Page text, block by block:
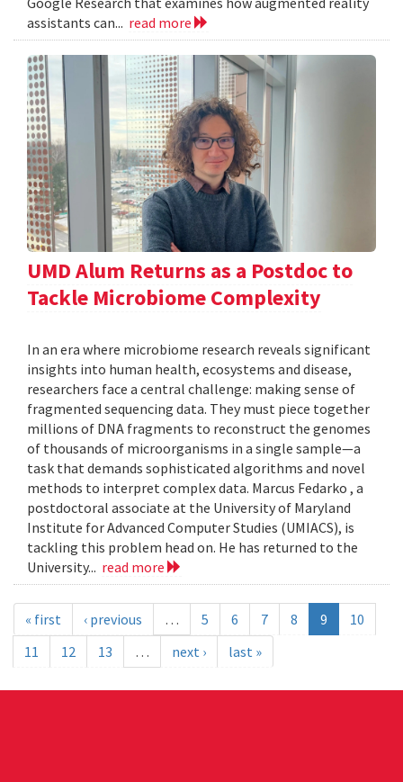
assistants can... read more
UMD Alum Returns as a Postdoc to
Tackle Microbiome Complexity
In an era where microbiome research reveals significant
insights into human health, ecosystems and disease,
researchers face a central challenge: making sense of
fragmented sequencing data. They must piece together
millions of DNA fragments to reconstruct the genomes
of thousands of microorganisms in a single sample—a
task that demands sophisticated algorithms and novel
methods to interpret complex data. Marcus Fedarko , a
postdoctoral associate at the University of Maryland
Institute for Advanced Computer Studies (UMIACS), is
tackling this problem head on. He has returned to the
University... read more
« first ‹ previous … 5 6 7 8 9
10
11
12 13 … next › last »